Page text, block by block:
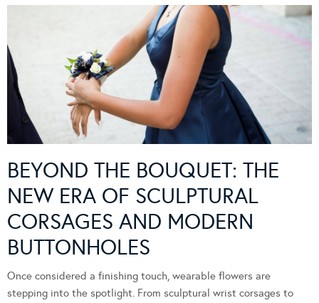
BEYOND THE BOUQUET: THE
NEW ERA OF SCULPTURAL
CORSAGES AND MODERN
BUTTONHOLES
Once considered a finishing touch, wearable flowers are
stepping into the spotlight. From sculptural wrist corsages to